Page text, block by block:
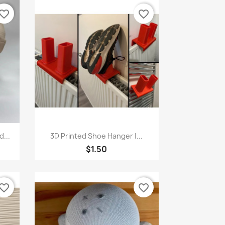
Quick view
3D Printed Shoe Hanger |...
$1.50
favorite_border
favorite_border